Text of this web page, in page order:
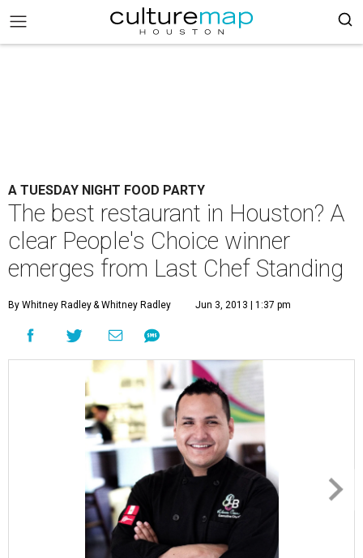
A TUESDAY NIGHT FOOD PARTY
The best restaurant in Houston? A
clear People's Choice winner
emerges from Last Chef Standing
By Whitney Radley& Whitney Radley Jun 3, 2013 | 1:37 pm